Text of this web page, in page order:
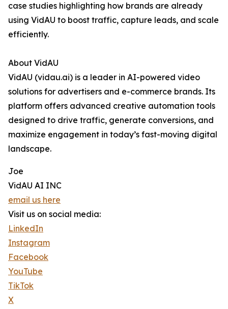
case studies highlighting how brands are already
using VidAU to boost traffic, capture leads, and scale
efficiently.
About VidAU
VidAU (vidau.ai) is a leader in AI-powered video
solutions for advertisers and e-commerce brands. Its
platform offers advanced creative automation tools
designed to drive traffic, generate conversions, and
maximize engagement in today’s fast-moving digital
landscape.
Joe
VidAU AI INC
email us here
Visit us on social media:
LinkedIn
Instagram
Facebook
YouTube
TikTok
X